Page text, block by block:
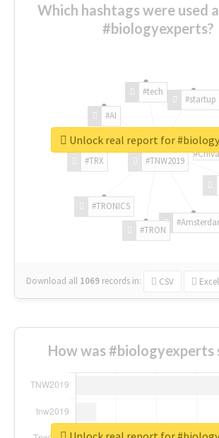
Which hashtags were used
#biologyexperts?
#TNW2019
#TRON
#TRONICS
#TRX
#AI
#tech
#startup
Download all 1069 records in: CSV Excel
Unlock real report for
How was #biologyexperts